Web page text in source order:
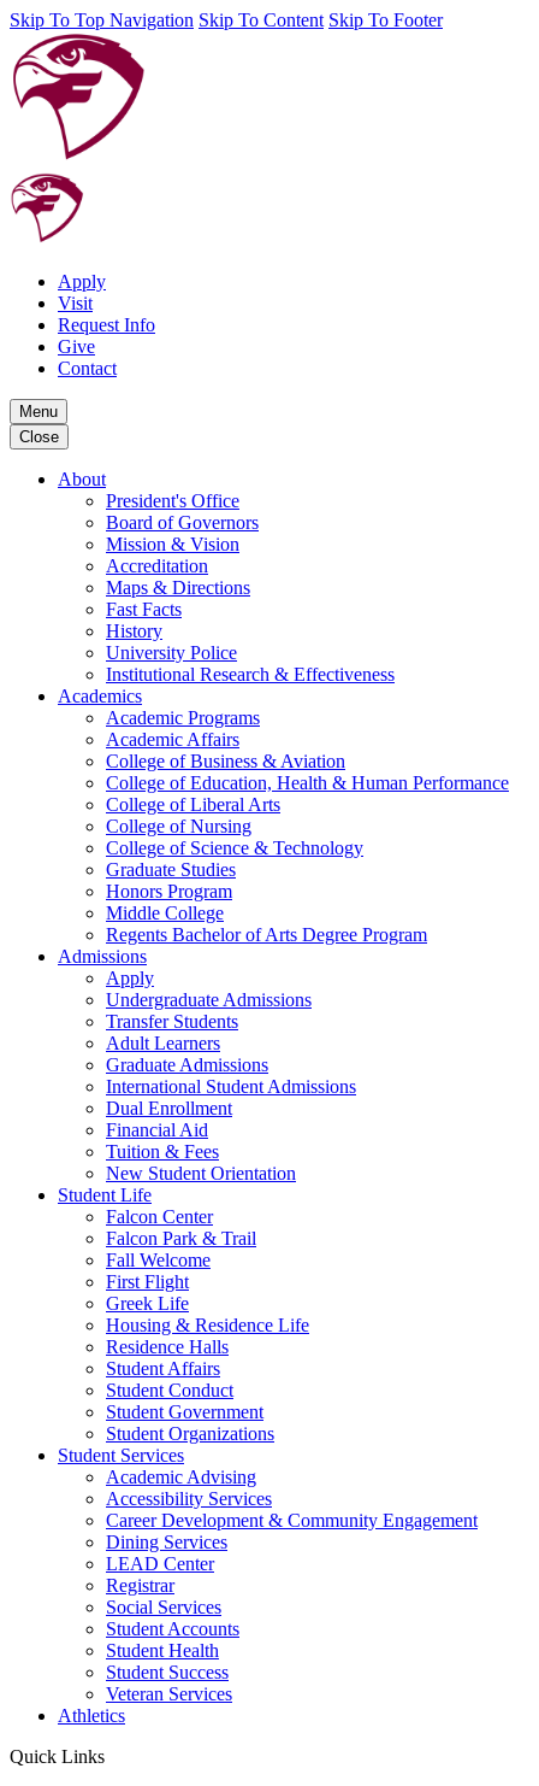
Skip To Top Navigation Skip To Content Skip To Footer
Apply
Visit
Request Info
Give
Contact
Menu
Close
About
President's Office
Board of Governors
Mission & Vision
Accreditation
Maps & Directions
Fast Facts
History
University Police
Institutional Research & Effectiveness
Academics
Academic Programs
Academic Affairs
College of Business & Aviation
College of Education, Health & Human Performance
College of Liberal Arts
College of Nursing
College of Science & Technology
Graduate Studies
Honors Program
Middle College
Regents Bachelor of Arts Degree Program
Admissions
Apply
Undergraduate Admissions
Transfer Students
Adult Learners
Graduate Admissions
International Student Admissions
Dual Enrollment
Financial Aid
Tuition & Fees
New Student Orientation
Student Life
Falcon Center
Falcon Park & Trail
Fall Welcome
First Flight
Greek Life
Housing & Residence Life
Residence Halls
Student Affairs
Student Conduct
Student Government
Student Organizations
Student Services
Academic Advising
Accessibility Services
Career Development & Community Engagement
Dining Services
LEAD Center
Registrar
Social Services
Student Accounts
Student Health
Student Success
Veteran Services
Athletics
Quick Links